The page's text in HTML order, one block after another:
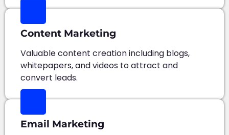
Content Marketing
Valuable content creation including blogs,
whitepapers, and videos to attract and
convert leads.
Email Marketing